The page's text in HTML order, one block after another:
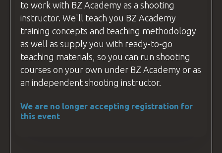
to work with BZ Academy as a shooting
instructor. We'll teach you BZ Academy
training concepts and teaching methodology
as well as supply you with ready-to-go
teaching materials, so you can run shooting
courses on your own under BZ Academy or as
an independent shooting instructor.
We are no longer accepting registration for
this event